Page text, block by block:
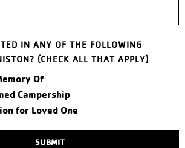
IN ANY OF THE FOLLOWING
(CHECK ALL THAT APPLY)
Of
Campership
for Loved One
SUBMIT